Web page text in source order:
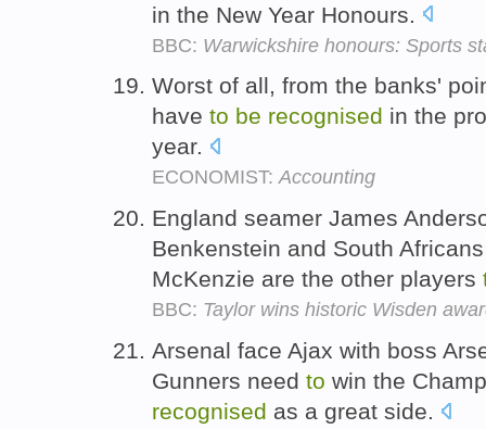
in the New Year Honours.
BBC: Warwickshire honours: Sports
Worst of all, from the banks'
have to be recognised in the
year.
ECONOMIST:Accounting
England seamer James
Benkenstein and South
McKenzie are the other players
BBC: Taylor wins historic Wisden
Arsenal face Ajax with boss
Gunners need to win the
recognised as a great side.